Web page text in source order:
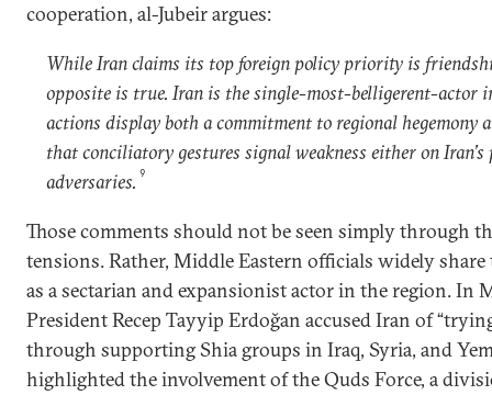
cooperation, al-Jubeir argues:
While Iran claims its top foreign policy priority is
opposite is true. Iran is the single-most-belligerent-actor
actions display both a commitment to regional hegemony
that conciliatory gestures signal weakness either on
adversaries. 9
Those comments should not be seen simply through
tensions. Rather, Middle Eastern officials widely
as a sectarian and expansionist actor in the region. In
President Recep Tayyip Erdoğan accused Iran of
through supporting Shia groups in Iraq, Syria, and
highlighted the involvement of the Quds Force, a